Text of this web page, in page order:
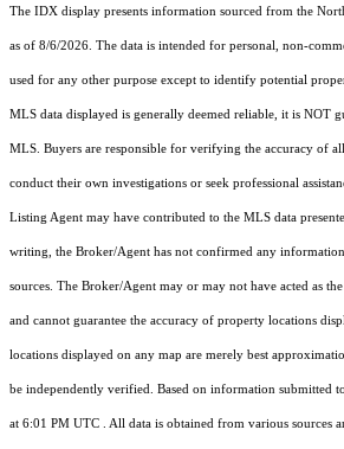
The IDX display presents information sourced from the
as of 8/6/2026. The data is intended for personal, non-
used for any other purpose except to identify potential
MLS data displayed is generally deemed reliable, it is NOT
MLS. Buyers are responsible for verifying the accuracy of
conduct their own investigations or seek professional
Listing Agent may have contributed to the MLS data
writing, the Broker/Agent has not confirmed any
sources. The Broker/Agent may or may not have acted as
and cannot guarantee the accuracy of property locations
locations displayed on any map are merely best
be independently verified. Based on information submitted
at 6:01 PM UTC . All data is obtained from various sources